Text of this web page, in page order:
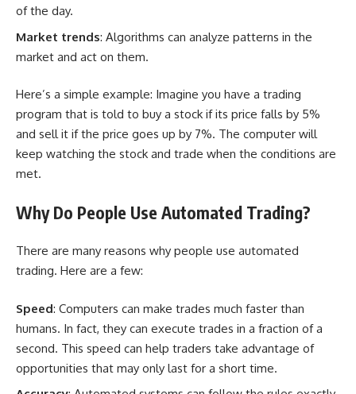
of the day.
Market trends: Algorithms can analyze patterns in the
market and act on them.
Here’s a simple example: Imagine you have a trading
program that is told to buy a stock if its price falls by 5%
and sell it if the price goes up by 7%. The computer will
keep watching the stock and trade when the conditions are
met.
Why Do People Use Automated Trading?
There are many reasons why people use automated
trading. Here are a few:
Speed: Computers can make trades much faster than
humans. In fact, they can execute trades in a fraction of a
second. This speed can help traders take advantage of
opportunities that may only last for a short time.